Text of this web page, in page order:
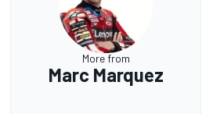
More from
Marc Marquez